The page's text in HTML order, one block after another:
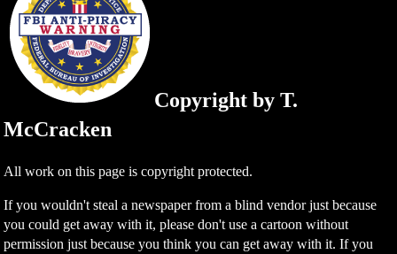
Copyright by T.
McCracken
All work on this page is copyright protected.
If you wouldn't steal a newspaper from a blind vendor just because
you could get away with it, please don't use a cartoon without
permission just because you think you can get away with it. If you